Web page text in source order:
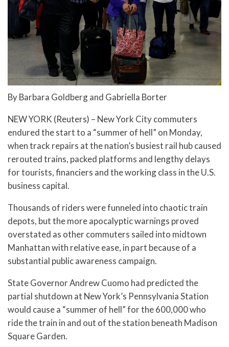
By Barbara Goldberg and Gabriella Borter
NEW YORK (Reuters) – New York City commuters
endured the start to a “summer of hell” on Monday,
when track repairs at the nation’s busiest rail hub caused
rerouted trains, packed platforms and lengthy delays
for tourists, financiers and the working class in the U.S.
business capital.
Thousands of riders were funneled into chaotic train
depots, but the more apocalyptic warnings proved
overstated as other commuters sailed into midtown
Manhattan with relative ease, in part because of a
substantial public awareness campaign.
State Governor Andrew Cuomo had predicted the
partial shutdown at New York’s Pennsylvania Station
would cause a “summer of hell” for the 600,000 who
ride the train in and out of the station beneath Madison
Square Garden.